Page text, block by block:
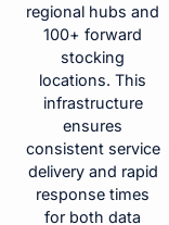
regional hubs and
100+ forward
stocking
locations. This
infrastructure
ensures
consistent service
delivery and rapid
response times
for both data